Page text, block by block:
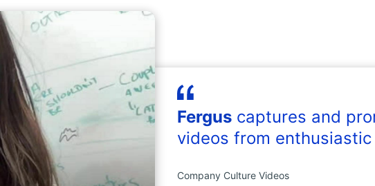
Fergus captures and
videos from
Company Culture Videos